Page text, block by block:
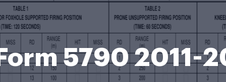
5790 2011-